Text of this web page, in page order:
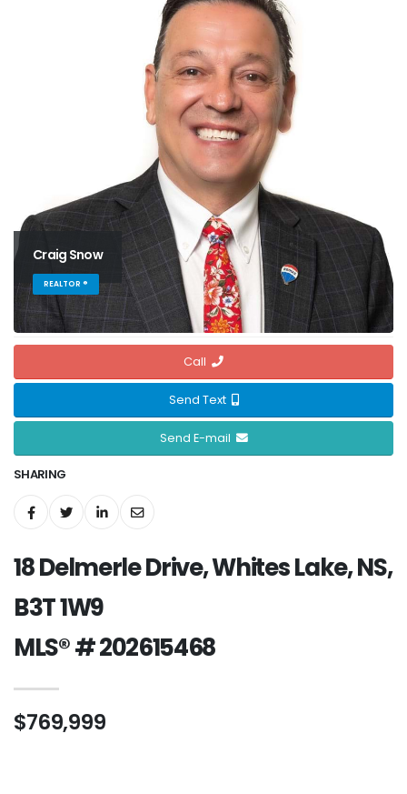
Craig Snow
REALTOR ®
Call
Send Text
Send E-mail
SHARING
18 Delmerle Drive, Whites Lake, NS,
B3T 1W9
MLS® # 202615468
$769,999